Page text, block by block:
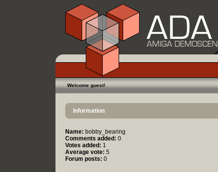
Welcome guest!
Information
Name: bobby_bearing
Comments added: 0
Votes added: 1
Average vote: 5
Forum posts: 0